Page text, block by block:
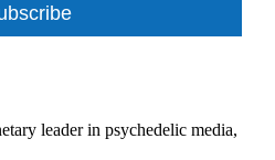
leader in psychedelic media,